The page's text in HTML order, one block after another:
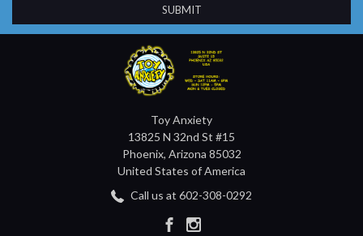
Toy Anxiety
13825 N 32nd St #15
Phoenix, Arizona 85032
United States of America
Call us at 602-308-0292